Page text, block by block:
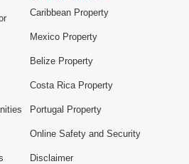
Caribbean Property
Mexico Property
Belize Property
Costa Rica Property
Portugal Property
Online Safety and Security
Disclaimer